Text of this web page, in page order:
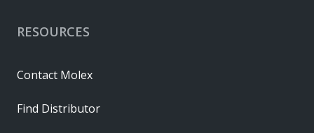
RESOURCES
Contact Molex
Find Distributor